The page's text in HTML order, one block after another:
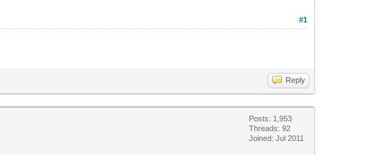
#1
Reply
Posts: 1,953
Threads: 92
Joined: Jul 2011